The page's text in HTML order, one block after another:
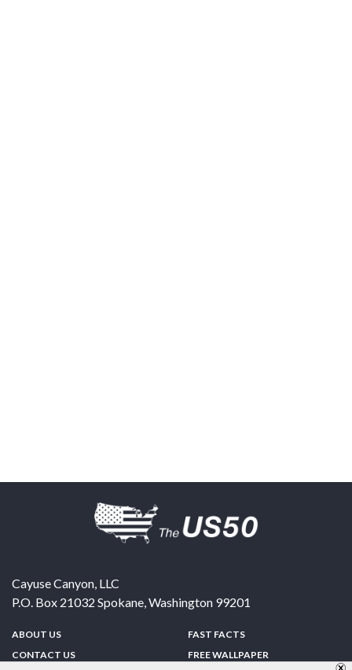
Cayuse Canyon, LLC
P.O. Box 21032 Spokane,Washington 99201
ABOUT US
CONTACT US
FAST FACTS
FREE WALLPAPER